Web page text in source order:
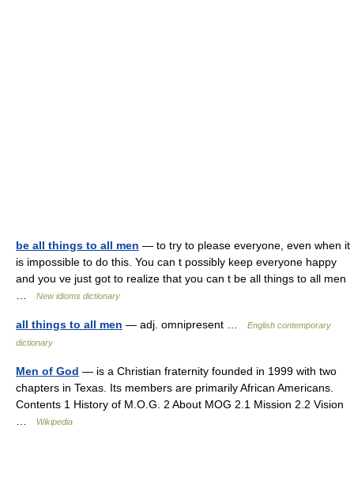
be all things to all men — to try to please everyone, even when it
is impossible to do this. You can t possibly keep everyone happy
and you ve just got to realize that you can t be all things to all men
New idioms dictionary
all things to all men — adj. omnipresent …
English contemporary
dictionary
Men of God — is a Christian fraternity founded in 1999 with two
chapters in Texas. Its members are primarily African Americans.
Contents 1 History of M.O.G. 2 About MOG 2.1 Mission 2.2 Vision
Wikipedia